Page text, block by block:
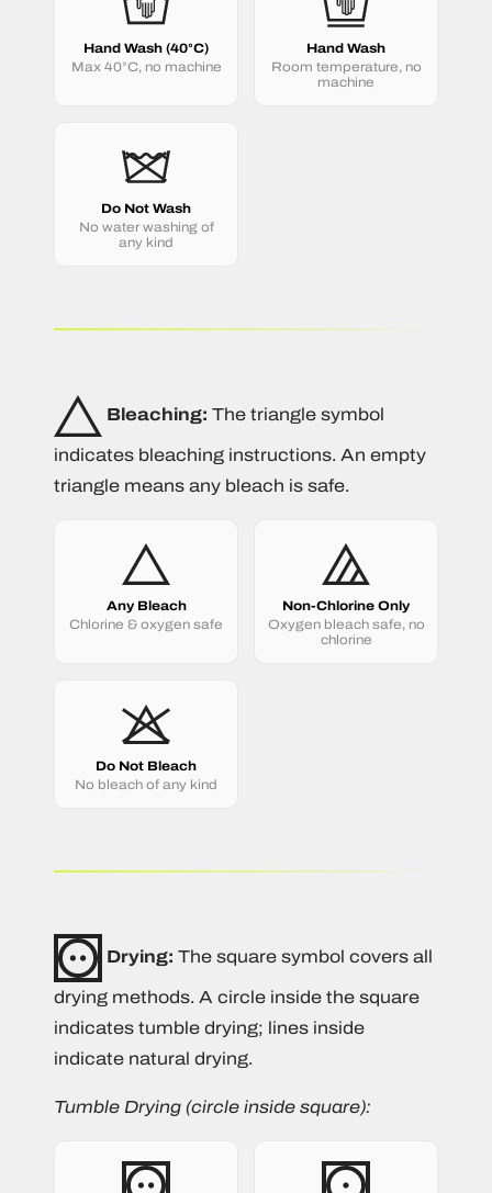
Hand Wash (40°C)
Max 40°C, no machine
Hand Wash
Room temperature, no
machine
Do Not Wash
No water washing of
any kind
Bleaching: The triangle symbol
indicates bleaching instructions. An empty
triangle means any bleach is safe.
Any Bleach
Chlorine & oxygen safe
Non-Chlorine Only
Oxygen bleach safe, no
chlorine
Do Not Bleach
No bleach of any kind
Drying: The square symbol covers all
drying methods. A circle inside the square
indicates tumble drying; lines inside
indicate natural drying.
Tumble Drying (circle inside square):